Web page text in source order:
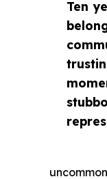
Ten